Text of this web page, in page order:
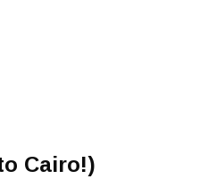
Cairo!)